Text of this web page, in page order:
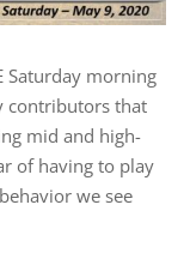
Saturday morning
contributors that
mid and high-
of having to play
we see